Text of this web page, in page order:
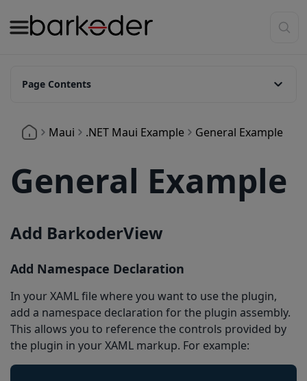
Maui .NET Maui Example General Example
General Example
Add BarkoderView
Add Namespace Declaration
In your XAML file where you want to use the plugin,
add a namespace declaration for the plugin assembly.
This allows you to reference the controls provided by
the plugin in your XAML markup. For example:
Page Contents
Add Namespace Declaration
Enabling Symbologies
Enabling Symbologies via JSON Configuration
Setting barKoder settings
Ready to Scan Event
Complete solution
MainPage.xaml